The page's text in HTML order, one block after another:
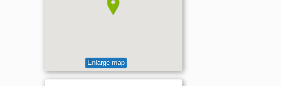
Enlarge map